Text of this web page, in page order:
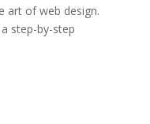
art of web design.
step-by-step